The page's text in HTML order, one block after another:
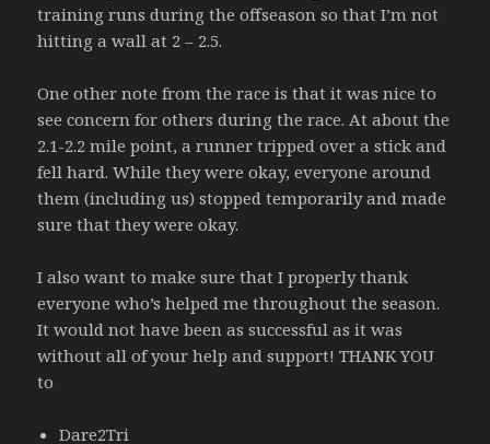
training runs during the offseason so that I’m not
hitting a wall at 2 – 2.5.
One other note from the race is that it was nice to
see concern for others during the race. At about the
2.1-2.2 mile point, a runner tripped over a stick and
fell hard. While they were okay, everyone around
them (including us) stopped temporarily and made
sure that they were okay.
I also want to make sure that I properly thank
everyone who’s helped me throughout the season.
It would not have been as successful as it was
without all of your help and support! THANK YOU
to
Dare2Tri